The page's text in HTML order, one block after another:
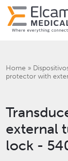
Home »
protector with
external
lock -